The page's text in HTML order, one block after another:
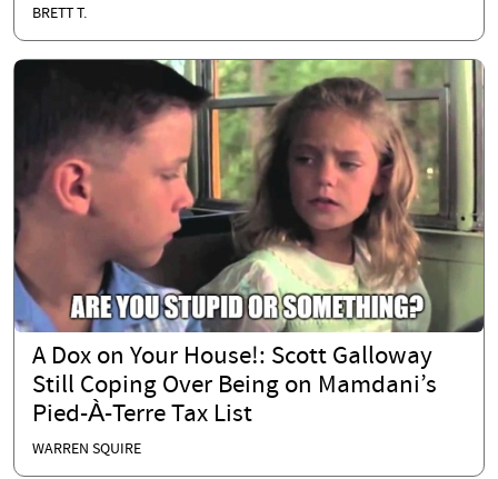
BRETT T.
A Dox on Your House!: Scott Galloway
Still Coping Over Being on Mamdani’s
Pied-À-Terre Tax List
WARREN SQUIRE